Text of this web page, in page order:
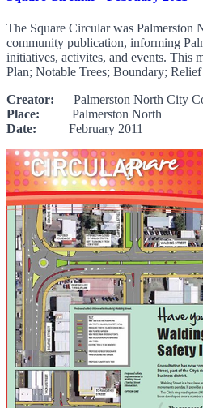
The Square Circular was
community publication, informing
initiatives, activites, and events. This
Plan; Notable Trees; Boundary;
Creator: Palmerston North City
Place: Palmerston North
Date: February 2011